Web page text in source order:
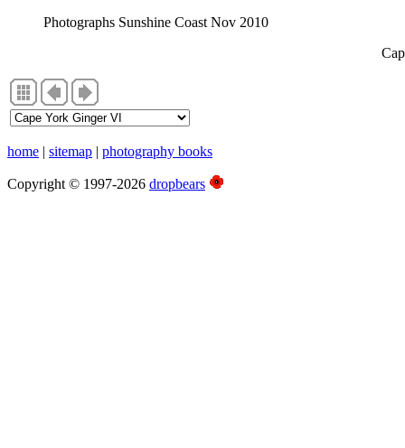
Photographs Sunshine Coast Nov 2010
home | sitemap | photography books
Copyright © 1997-2026 dropbears